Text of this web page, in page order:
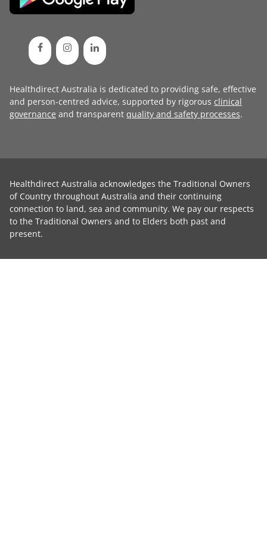
Healthdirect Australia is dedicated to providing safe, effective
and person-centred advice, supported by rigorous clinical
governance and transparent quality and safety processes.
Healthdirect Australia acknowledges the Traditional Owners
of Country throughout Australia and their continuing
connection to land, sea and community. We pay our respects
to the Traditional Owners and to Elders both past and
present.